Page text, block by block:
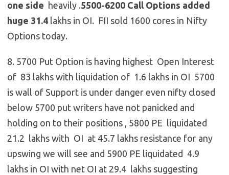
one side heavily .5500-6200 Call Options added
huge 31.4 lakhs in OI. FII sold 1600 cores in Nifty
Options today.
8. 5700 Put Option is having highest Open Interest
of 83 lakhs with liquidation of 1.6 lakhs in OI 5700
is wall of Support is under danger even nifty closed
below 5700 put writers have not panicked and
holding on to their positions , 5800 PE liquidated
21.2 lakhs with OI at 45.7 lakhs resistance for any
upswing we will see and 5900 PE liquidated 4.9
lakhs in OI with net OI at 29.4 lakhs suggesting